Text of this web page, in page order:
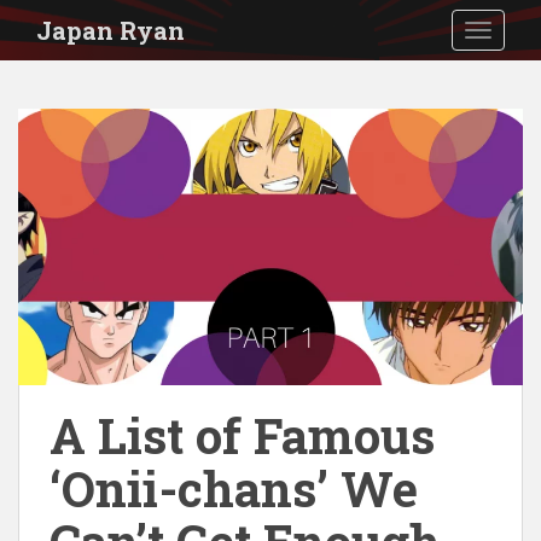
S
Japan Ryan
A List of Famous
‘Onii-chans’ We